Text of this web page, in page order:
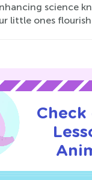
science
little ones
Check